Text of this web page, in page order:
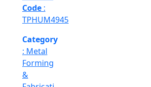
Machine
Too...
Grab the
Deal >